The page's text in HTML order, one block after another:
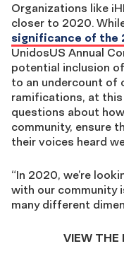
Organizations like
closer to 2020.
significance of the
UnidosUS Annual
potential inclusion
to an undercount of
ramifications, at this
questions about
community, ensure
their voices heard
“In 2020, we’re
with our community
many different
VIEW THE